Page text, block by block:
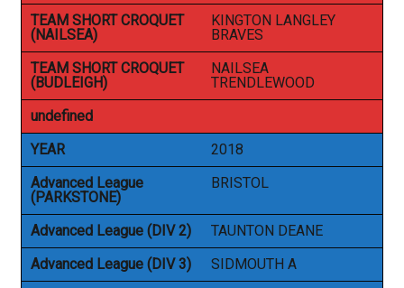
TEAM SHORT CROQUET
(NAILSEA)
KINGTON LANGLEY
BRAVES
TEAM SHORT CROQUET
(BUDLEIGH)
NAILSEA
TRENDLEWOOD
undefined
YEAR
2018
Advanced League
(PARKSTONE)
BRISTOL
Advanced League (DIV 2)
TAUNTON DEANE
Advanced League (DIV 3)
SIDMOUTH A